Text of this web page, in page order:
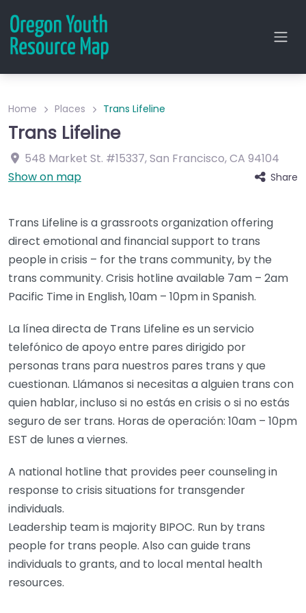
Home Places Trans Lifeline
Trans Lifeline
548 Market St. #15337,San Francisco,CA 94104
Show on map
Share
Trans Lifeline is a grassroots organization offering
direct emotional and financial support to trans
people in crisis – for the trans community, by the
trans community. Crisis hotline available 7am – 2am
Pacific Time in English, 10am – 10pm in Spanish.
La línea directa de Trans Lifeline es un servicio
telefónico de apoyo entre pares dirigido por
personas trans para nuestros pares trans y que
cuestionan. Llámanos si necesitas a alguien trans con
quien hablar, incluso si no estás en crisis o si no estás
seguro de ser trans. Horas de operación: 10am – 10pm
EST de lunes a viernes.
A national hotline that provides peer counseling in
response to crisis situations for transgender
individuals.
Leadership team is majority BIPOC. Run by trans
people for trans people. Also can guide trans
individuals to grants, and to local mental health
resources.